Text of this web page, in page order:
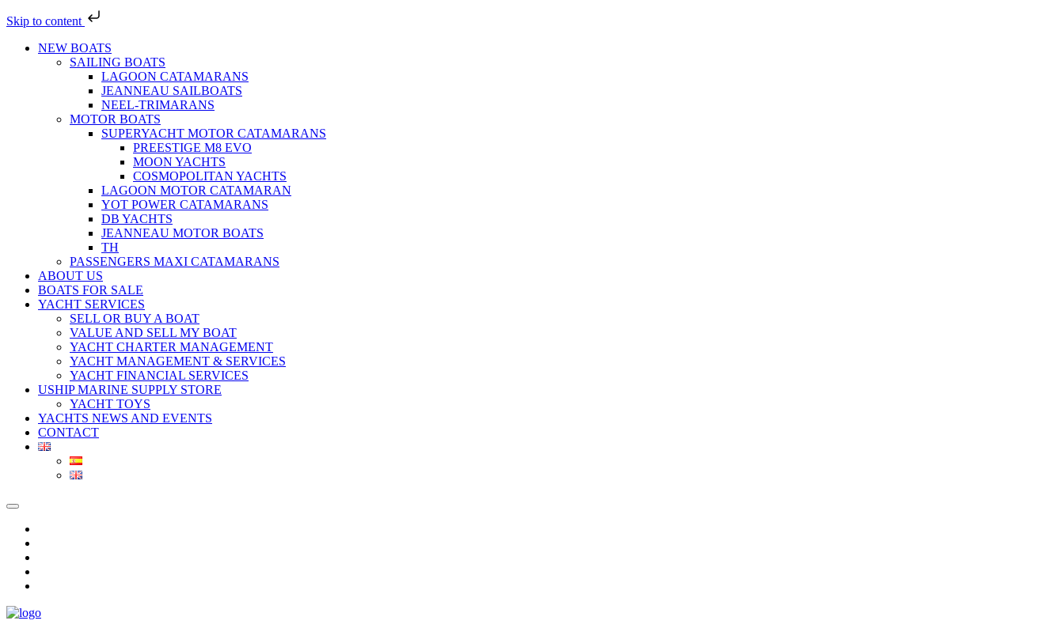
Skip to content
NEW BOATS
SAILING BOATS
LAGOON CATAMARANS
JEANNEAU SAILBOATS
NEEL-TRIMARANS
MOTOR BOATS
SUPERYACHT MOTOR CATAMARANS
PREESTIGE M8 EVO
MOON YACHTS
COSMOPOLITAN YACHTS
LAGOON MOTOR CATAMARAN
YOT POWER CATAMARANS
DB YACHTS
JEANNEAU MOTOR BOATS
TH
PASSENGERS MAXI CATAMARANS
ABOUT US
BOATS FOR SALE
YACHT SERVICES
SELL OR BUY A BOAT
VALUE AND SELL MY BOAT
YACHT CHARTER MANAGEMENT
YACHT MANAGEMENT & SERVICES
YACHT FINANCIAL SERVICES
USHIP MARINE SUPPLY STORE
YACHT TOYS
YACHTS NEWS AND EVENTS
CONTACT